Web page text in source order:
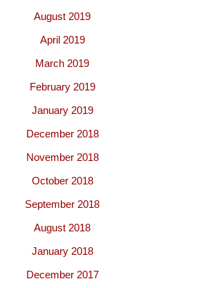
August 2019
April 2019
March 2019
February 2019
January 2019
December 2018
November 2018
October 2018
September 2018
August 2018
January 2018
December 2017